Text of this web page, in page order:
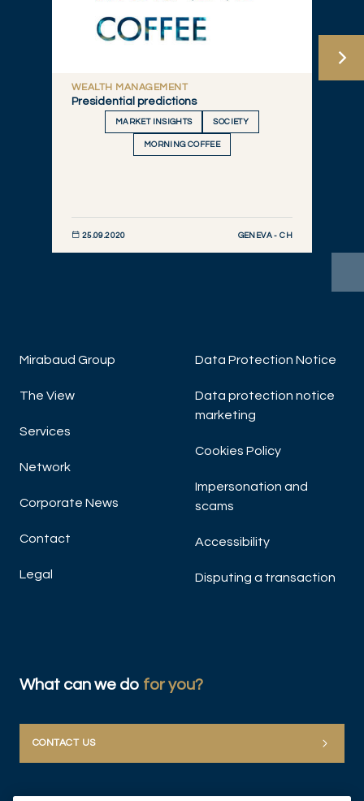
WEALTH MANAGEMENT
Presidential predictions
MARKET INSIGHTS SOCIETY
MORNING COFFEE
25.09.2020 GENEVA - CH
Mirabaud Group
The View
Services
Network
Corporate News
Contact
Legal
Data Protection Notice
Data protection notice
marketing
Cookies Policy
Impersonation and
scams
Accessibility
Disputing a transaction
What can we do for you?
CONTACT US